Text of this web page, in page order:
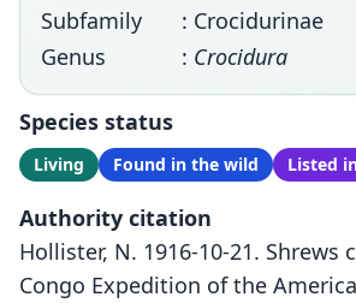
Subfamily
: Crocidurinae
Genus
: Crocidura
Species status
Living Found in the wild Listed
Authority citation
Hollister, N. 1916-10-21. Shrews
Congo Expedition of the